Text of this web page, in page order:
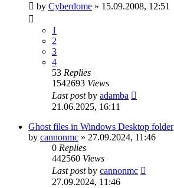
by Cyberdome » 15.09.2008, 12:51
1
2
3
4
53 Replies
1542693 Views
Last postby adamba
21.06.2025, 16:11
Ghost files in Windows Desktop folder
by cannonmc » 27.09.2024, 11:46
0 Replies
442560 Views
Last postby cannonmc
27.09.2024, 11:46